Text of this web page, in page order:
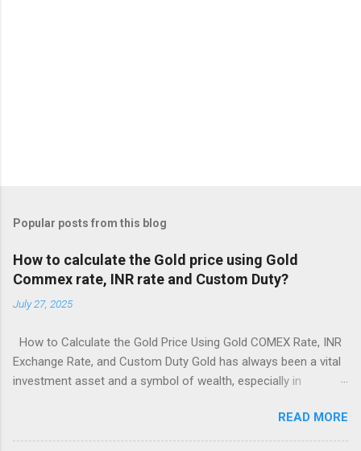
Popular posts from this blog
How to calculate the Gold price using Gold
Commex rate, INR rate and Custom Duty?
July 27, 2025
How to Calculate the Gold Price Using Gold COMEX Rate, INR
Exchange Rate, and Custom Duty Gold has always been a vital
investment asset and a symbol of wealth, especially in
of gold is actually calculated in India when it's based on
international markets? Understanding this process can give
READ MORE